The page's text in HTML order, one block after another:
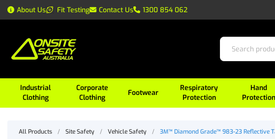
About Us Fit Testing Contact Us 1300 854 062
Industrial
Clothing
Corporate
Clothing
Footwear
Respiratory
Protection
Hand
Protection
All Products / Site Safety / Vehicle Safety / 3M™ Diamond Grade™ 983-23 Reflective